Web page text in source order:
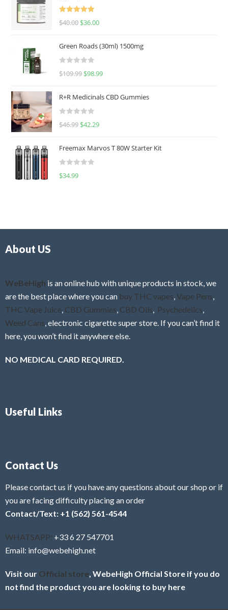
Rated
5.00
$40.00 $36.00
Green Roads (30ml) 1500mg
R
e
d
0
u
o
f
$109.99 $98.99
R+R Medicinals CBD Gummies
R
e
d
0
f
$46.99 $42.29
Freemax Marvos T 80W Starter Kit
R
$34.99
About US
WeBeHigh is an online hub with unique products in stock, we
are the best place where you can buy THC vapes Vape Pens
THC Vape Juice CBD Gummies CBD Oils Psychedelics
Weed Cans , electronic cigarette super store. If you can’t find it
here, you won’t find it anywhere else.
NO MEDICAL CARD REQUIRED.
Useful Links
Contact Us
Please contact us if you have any questions about our shop or if
you are facing difficulty placing an order
Contact/Text: +1 (562) 561-4544
WHATSAPP: +33 6 27 547701
Email: info@webehigh.net
Visit our Official store , WebeHigh Official Store if you do
not find the product you are looking to buy here